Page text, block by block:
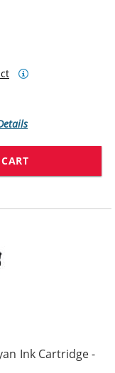
Ink Cartridge -